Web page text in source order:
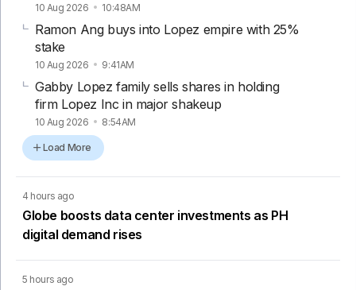
10 Aug 2026 10:48AM
Ramon Ang buys into Lopez empire with 25%
stake
10 Aug 2026 9:41AM
Gabby Lopez family sells shares in holding
firm Lopez Inc in major shakeup
10 Aug 2026 8:54AM
Load More
4 hours ago
Globe boosts data center investments as PH
digital demand rises
5 hours ago